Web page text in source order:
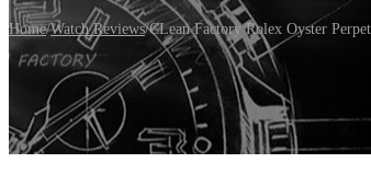
Home/Watch Reviews/CLean Factory Rolex Oyster